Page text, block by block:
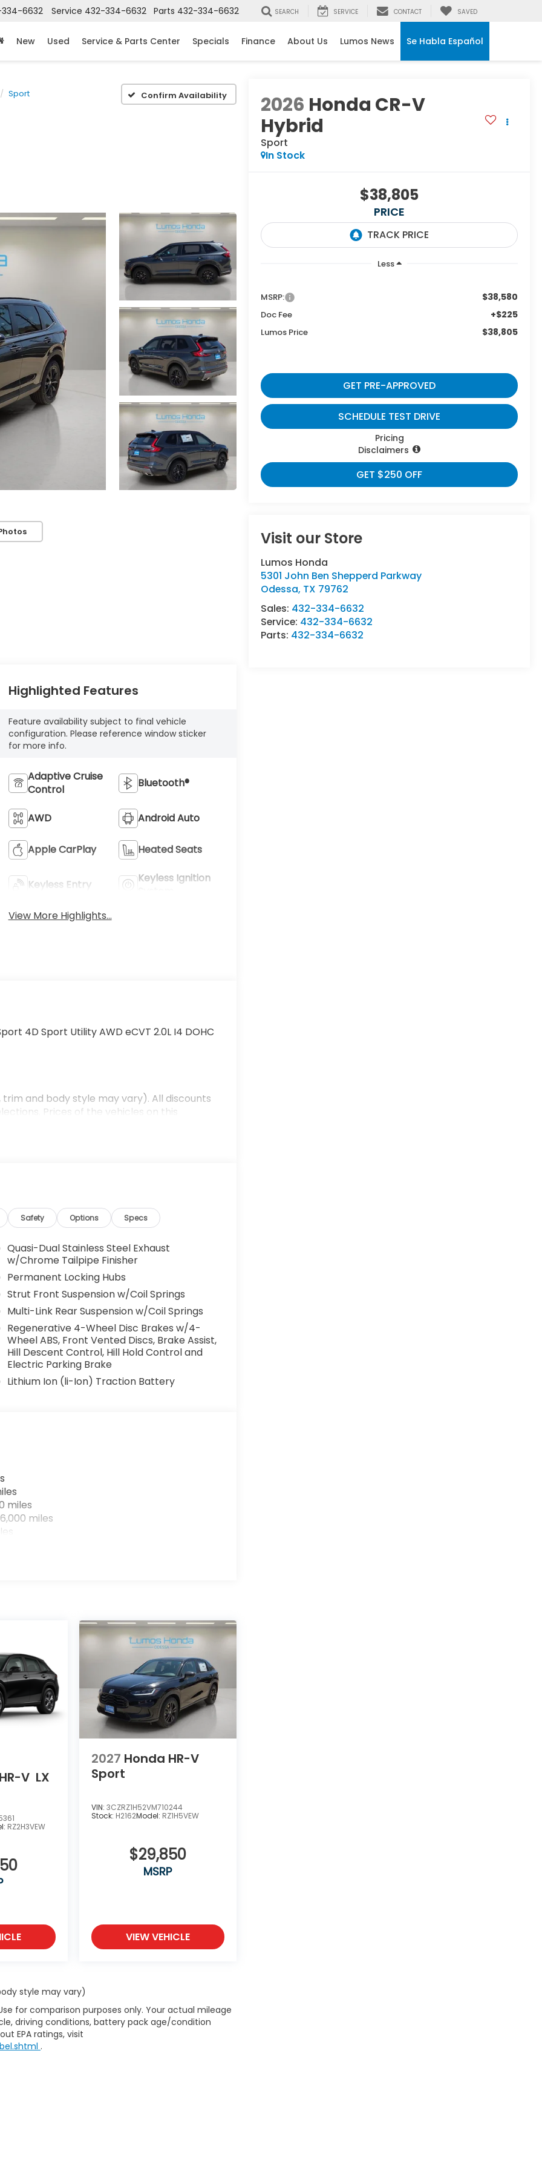
6632 Service 432-334-6632 Parts 432-334-6632 SEARCH SERVICE CONTACT SAVED
New Used Service & Parts Center Specials Finance About Us Lumos News Se Habla Español
Sport Confirm Availability 2026 Honda CR-V
Hybrid
Sport
In Stock
$38,805
PRICE
Less
MSRP: $38,580
Doc Fee +$225
Lumos Price $38,805
GET PRE-APPROVED
SCHEDULE TEST DRIVE
Pricing
Disclaimers
GET $250 OFF
Visit our Store
Lumos Honda
5301 John Ben Shepperd Parkway
Odessa, TX 79762
Sales: 432-334-6632
Service: 432-334-6632
Parts: 432-334-6632
Highlighted Features
Feature availability subject to final vehicle
configuration. Please reference window sticker
for more info.
Adaptive Cruise
Control
Bluetooth®
AWD Android Auto
Apple CarPlay Heated Seats
Keyless Entry
Keyless Ignition
View More Highlights...
4D Sport Utility AWD eCVT 2.0L I4 DOHC
and body style may vary). All discounts
Prices of the vehicles on this
tags, processing fee, and destination
is not responsible for
manager for current information. You
a call at (432)334-6632 or, by
Odessa, TX 79762. Thank you! We look
40/34 City/Highway MPG
Safety Options Specs
Quasi-Dual Stainless Steel Exhaust
w/Chrome Tailpipe Finisher
Permanent Locking Hubs
Strut Front Suspension w/Coil Springs
Multi-Link Rear Suspension w/Coil Springs
Regenerative 4-Wheel Disc Brakes w/4-
Wheel ABS, Front Vented Discs, Brake Assist,
Hill Descent Control, Hill Hold Control and
Electric Parking Brake
Lithium Ion (li-Ion) Traction Battery
miles
miles
V LX
RZ2H3VEW
2027 Honda HR-V
Sport
VIN: 3CZRZ1H52VM710244
Stock: H2162Model: RZ1H5VEW
$29,850
MSRP
VIEW VEHICLE
style may vary)
for comparison purposes only. Your actual mileage
driving conditions, battery pack age/condition
EPA ratings, visit
.